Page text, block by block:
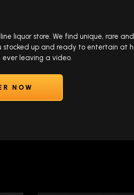
liquor store. We find unique, rare
stocked up and ready to entertain at
ever leaving a video.
NOW